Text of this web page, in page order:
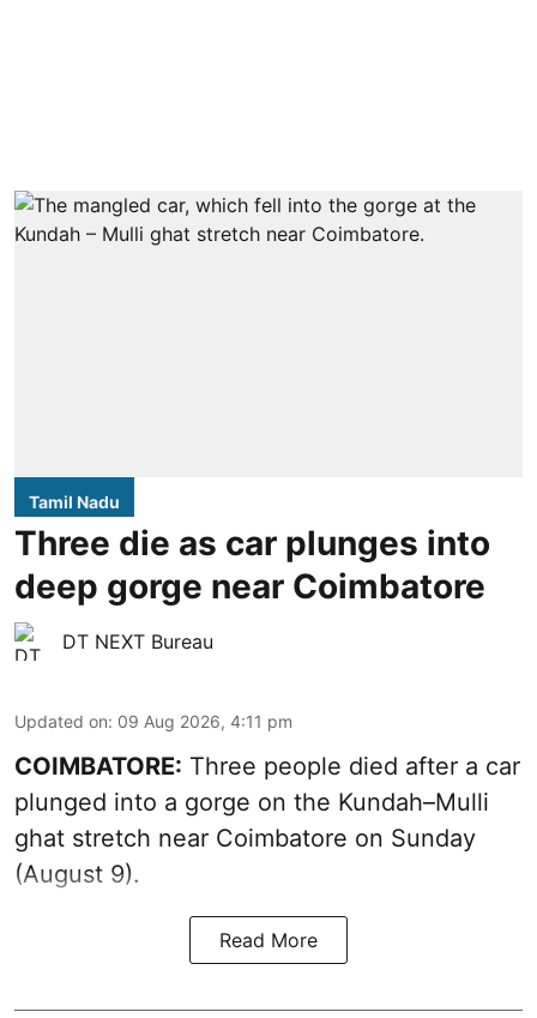
Tamil Nadu
Three die as car plunges into
deep gorge near Coimbatore
DT NEXT Bureau
Updated on: 09 Aug 2026, 4:11 pm
COIMBATORE: Three people died after a car
plunged into a gorge on the Kundah–Mulli
ghat stretch near Coimbatore on Sunday
(August 9).
Read More